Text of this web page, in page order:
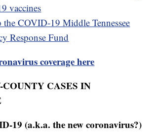
vaccines
the COVID-19 Middle Tennessee
Response Fund
coverage here
COUNTY CASES IN
19 (a.k.a. the new coronavirus?)